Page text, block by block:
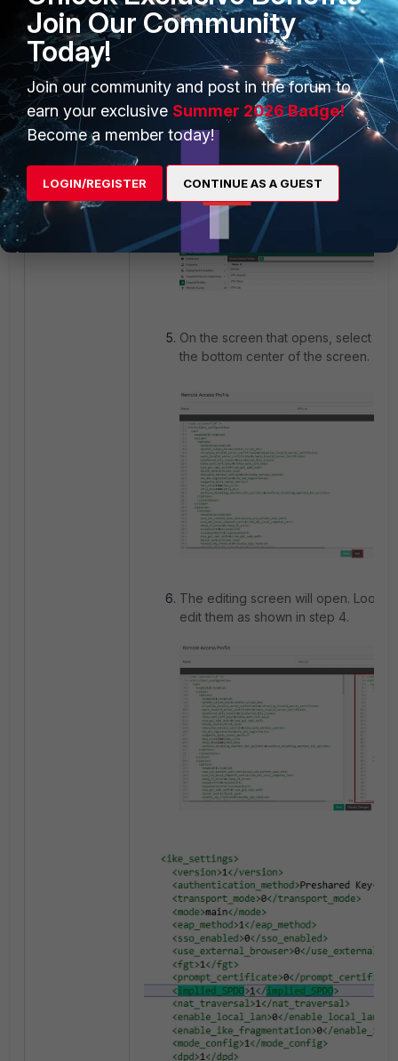
To make the same change for
through FortiClient EMS, access
'Endpoint Profiles' -> 'Remote
Find the VPN profile that is in use
select 'Edit'.
On the screen that opens, select
the bottom center of the screen.
The editing screen will open. Look
edit them as shown in step 4.
Join Our Community
Today!
Join our community and post in the forum to
earn your exclusive Summer 2026 Badge!
Become a member today!
LOGIN/REGISTER CONTINUE AS A GUEST